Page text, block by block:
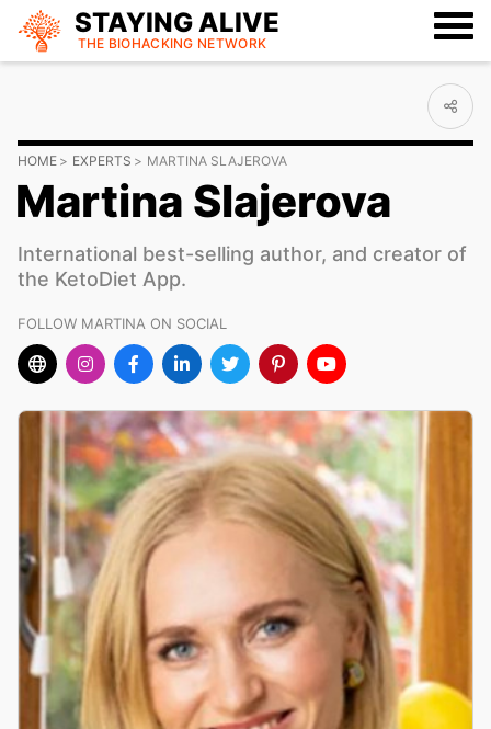
STAYING ALIVE
THE BIOHACKING NETWORK
HOME EXPERTS MARTINA SLAJEROVA
Martina Slajerova
International best-selling author, and creator of
the KetoDiet App.
FOLLOW MARTINA ON SOCIAL